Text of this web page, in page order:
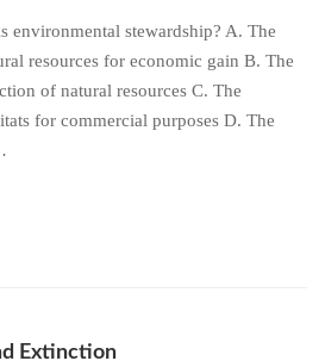
environmental stewardship? A. The
resources for economic gain B. The
of natural resources C. The
for commercial purposes D. The
Extinction